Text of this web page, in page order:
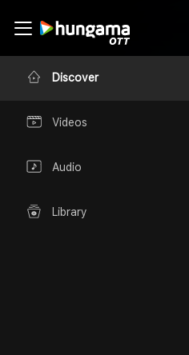
Discover
Videos
Audio
Library